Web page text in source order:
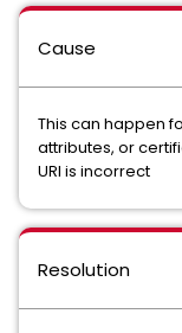
Cause
This can happen
attributes, or
URI is incorrect
Resolution